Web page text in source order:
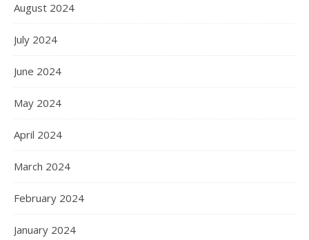
August 2024
July 2024
June 2024
May 2024
April 2024
March 2024
February 2024
January 2024